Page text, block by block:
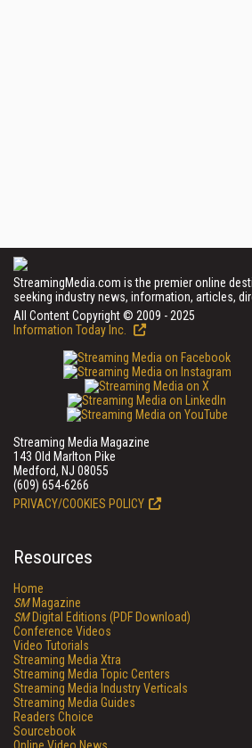
StreamingMedia.com is the premier online
seeking industry news, information, articles,
All Content Copyright © 2009 - 2025
Information Today Inc.
Streaming Media Magazine
143 Old Marlton Pike
Medford, NJ 08055
(609) 654-6266
PRIVACY/COOKIES POLICY
Resources
Home
SMMagazine
SMDigital Editions (PDF Download)
Conference Videos
Video Tutorials
Streaming Media Xtra
Streaming Media Topic Centers
Streaming Media Industry Verticals
Streaming Media Guides
Readers Choice
Sourcebook